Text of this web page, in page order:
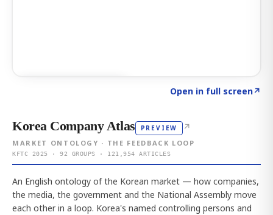
Open in full screen↗
Korea Company Atlas PREVIEW ↗
MARKET ONTOLOGY · THE FEEDBACK LOOP
KFTC 2025 · 92 GROUPS · 121,954 ARTICLES
An English ontology of the Korean market — how companies,
the media, the government and the National Assembly move
each other in a loop. Korea's named controlling persons and